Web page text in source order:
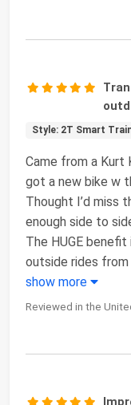
Style: 2T Smart
Came from a Kurt
got a new bike w
Thought I’d miss
enough side to
The HUGE
outside rides from
show more
Reviewed in the